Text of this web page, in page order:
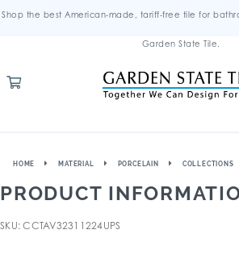
Shop the best American-made, tariff-free tile for
Garden State Tile.
HOME MATERIAL PORCELAIN COLLECTIONS
PRODUCT
SKU: CCTAV32311224UPS